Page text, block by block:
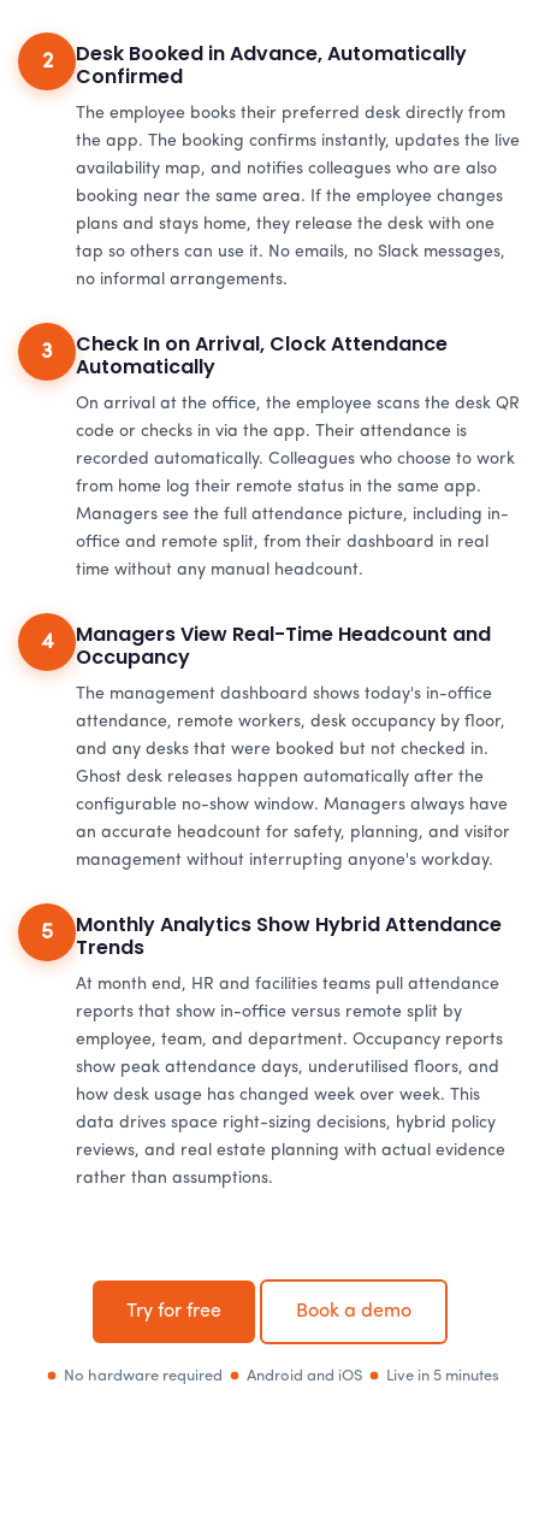
2
Desk Booked in Advance, Automatically
Confirmed
The employee books their preferred desk directly from
the app. The booking confirms instantly, updates the live
availability map, and notifies colleagues who are also
booking near the same area. If the employee changes
plans and stays home, they release the desk with one
tap so others can use it. No emails, no Slack messages,
no informal arrangements.
3
Check In on Arrival, Clock Attendance
Automatically
On arrival at the office, the employee scans the desk QR
code or checks in via the app. Their attendance is
recorded automatically. Colleagues who choose to work
from home log their remote status in the same app.
Managers see the full attendance picture, including in-
office and remote split, from their dashboard in real
time without any manual headcount.
4
Managers View Real-Time Headcount and
Occupancy
The management dashboard shows today's in-office
attendance, remote workers, desk occupancy by floor,
and any desks that were booked but not checked in.
Ghost desk releases happen automatically after the
configurable no-show window. Managers always have
an accurate headcount for safety, planning, and visitor
management without interrupting anyone's workday.
5
Monthly Analytics Show Hybrid Attendance
Trends
At month end, HR and facilities teams pull attendance
reports that show in-office versus remote split by
employee, team, and department. Occupancy reports
show peak attendance days, underutilised floors, and
how desk usage has changed week over week. This
data drives space right-sizing decisions, hybrid policy
reviews, and real estate planning with actual evidence
rather than assumptions.
Try for free Book a demo
No hardware required Android and iOS Live in 5 minutes